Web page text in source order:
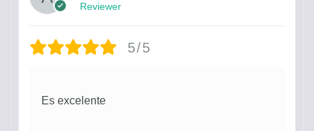
Reviewer
5/5
Es excelente